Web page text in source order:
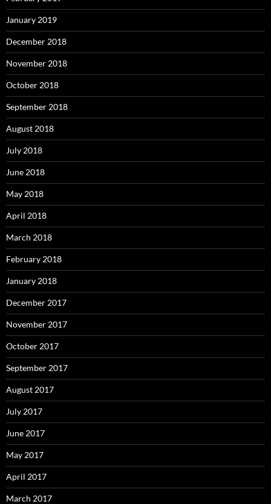
January 2019
December 2018
November 2018
October 2018
September 2018
August 2018
July 2018
June 2018
May 2018
April 2018
March 2018
February 2018
January 2018
December 2017
November 2017
October 2017
September 2017
August 2017
July 2017
June 2017
May 2017
April 2017
March 2017